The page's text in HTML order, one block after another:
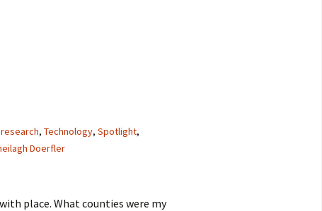
, Technology, Spotlight,
Doerfler
place. What counties were my